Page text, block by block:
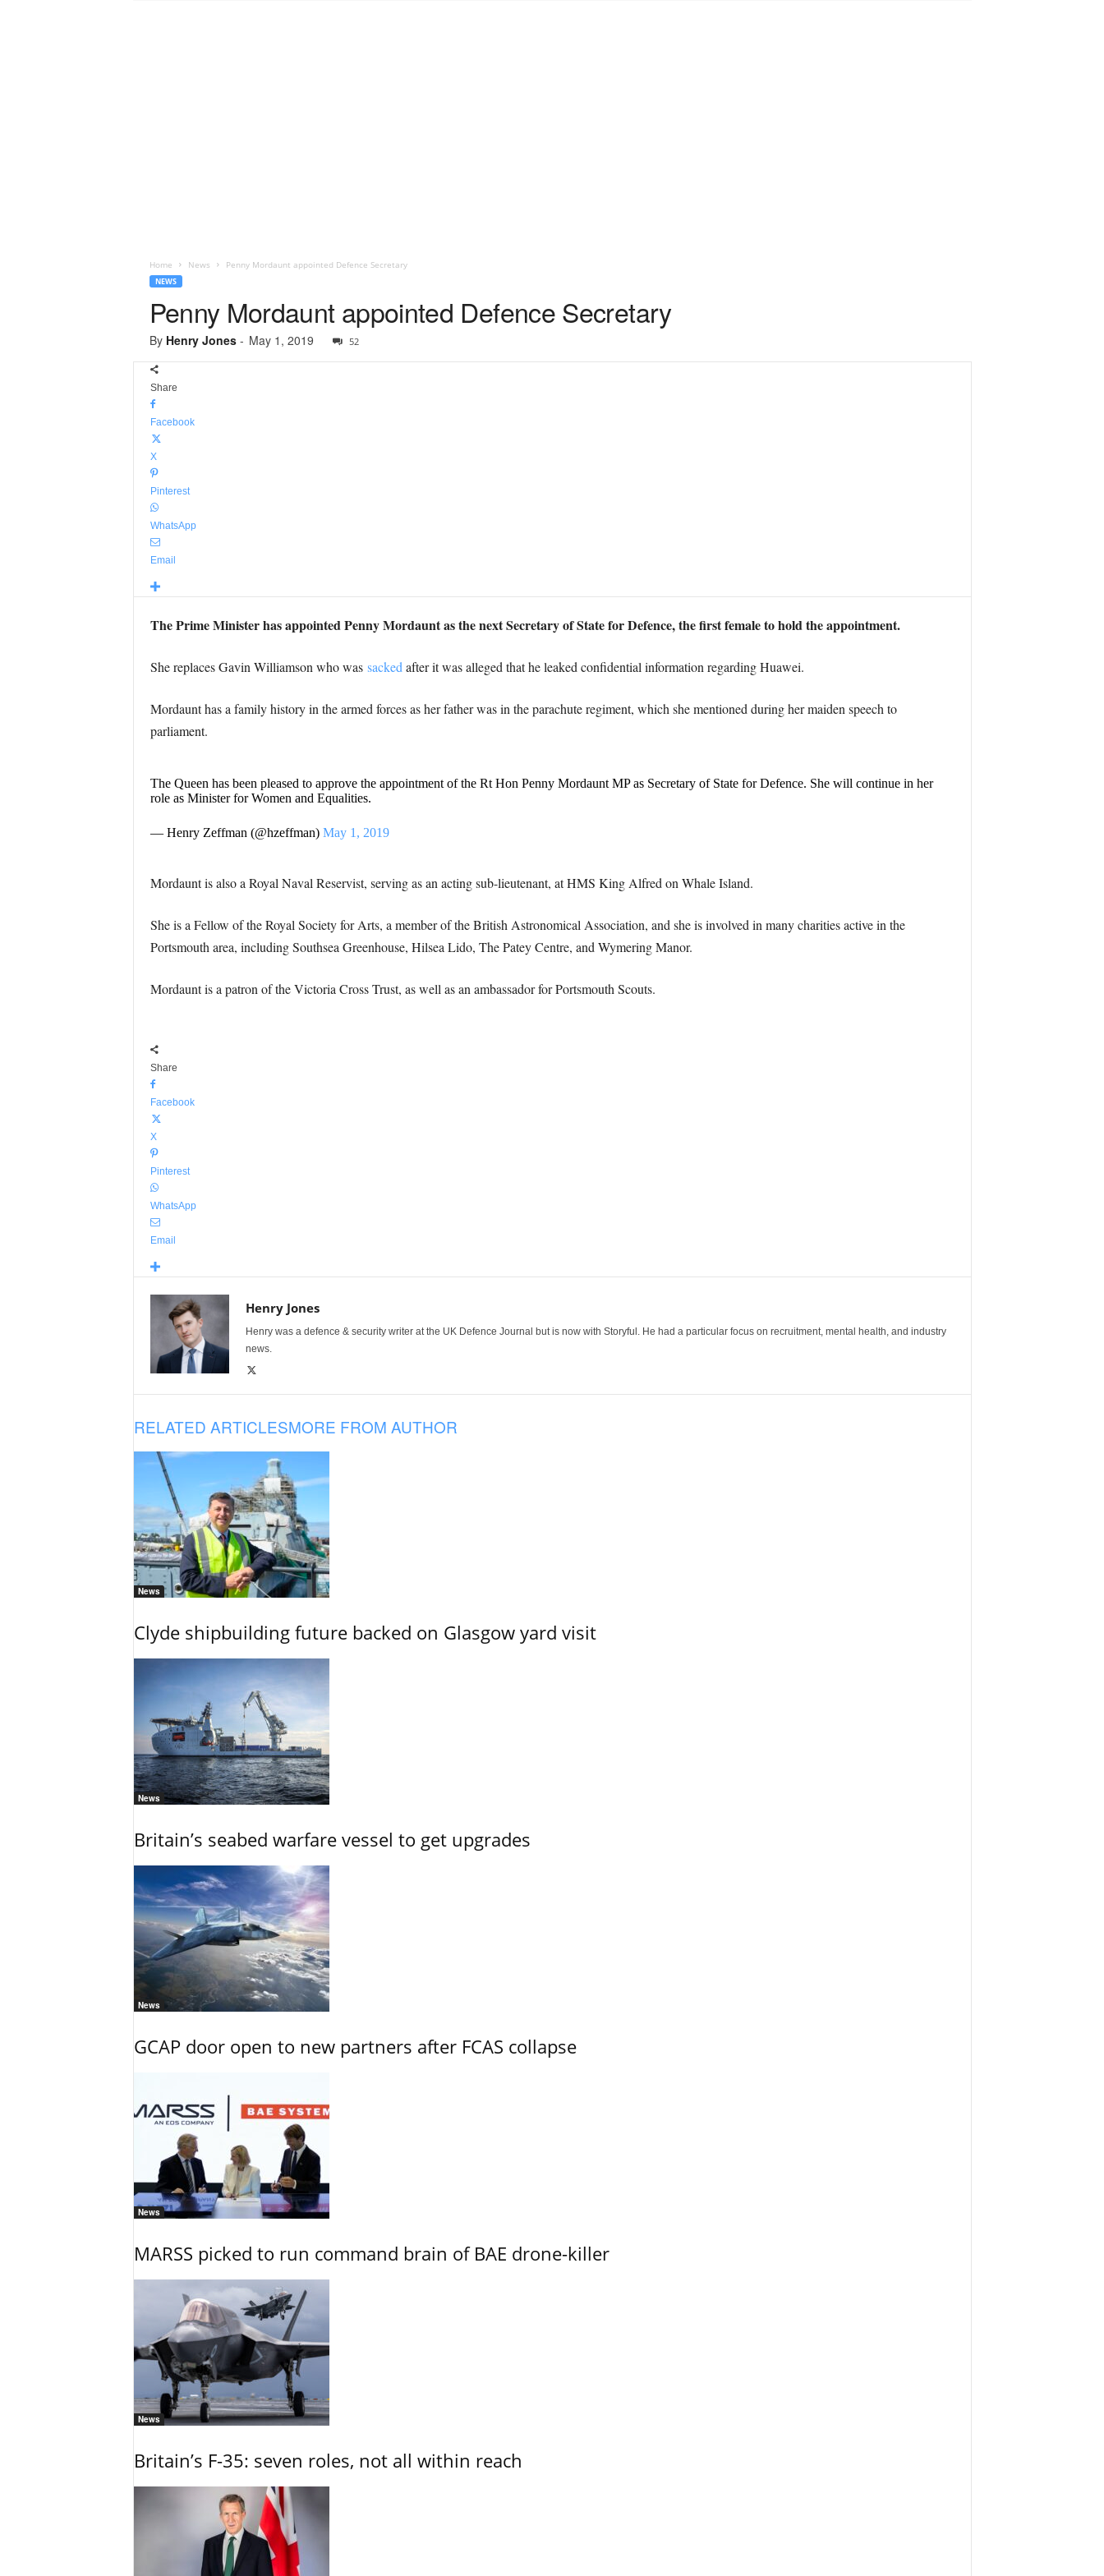
Home News Penny Mordaunt appointed Defence Secretary
NEWS
Penny Mordaunt appointed Defence Secretary
By Henry Jones- May 1, 2019 52
Share
Facebook
X
Pinterest
WhatsApp
Email
The Prime Minister has appointed Penny Mordaunt as the next Secretary of State for Defence, the first female to hold the appointment.
She replaces Gavin Williamson who wassacked after it was alleged that he leaked confidential information regarding Huawei.
Mordaunt has a family history in the armed forces as her father was in the parachute regiment, which she mentioned during her maiden speech to
parliament.
The Queen has been pleased to approve the appointment of the Rt Hon Penny Mordaunt MP as Secretary of State for Defence. She will continue in her
role as Minister for Women and Equalities.
— Henry Zeffman (@hzeffman) May 1, 2019
Mordaunt is also a Royal Naval Reservist, serving as an acting sub-lieutenant, at HMS King Alfred on Whale Island.
She is a Fellow of the Royal Society for Arts, a member of the British Astronomical Association, and she is involved in many charities active in the
Portsmouth area, including Southsea Greenhouse, Hilsea Lido, The Patey Centre, and Wymering Manor.
Mordaunt is a patron of the Victoria Cross Trust, as well as an ambassador for Portsmouth Scouts.
Share
Facebook
X
Pinterest
WhatsApp
Email
Henry Jones
Henry was a defence & security writer at the UK Defence Journal but is now with Storyful. He had a particular focus on recruitment, mental health, and industry
news.
RELATED ARTICLESMORE FROM AUTHOR
News
Clyde shipbuilding future backed on Glasgow yard visit
News
Britain’s seabed warfare vessel to get upgrades
News
GCAP door open to new partners after FCAS collapse
News
MARSS picked to run command brain of BAE drone-killer
News
Britain’s F-35: seven roles, not all within reach